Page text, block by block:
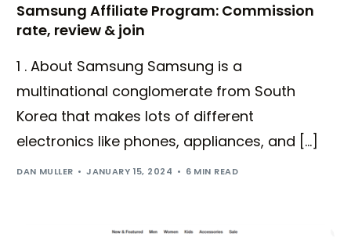
Samsung Affiliate Program: Commission
rate, review & join
1 . About Samsung Samsung is a
multinational conglomerate from South
Korea that makes lots of different
electronics like phones, appliances, and […]
DAN MULLER JANUARY 15, 2024 6 MIN READ